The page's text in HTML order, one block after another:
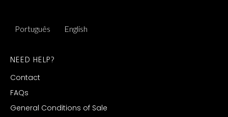
Português English
NEED HELP?
Contact
FAQs
General Conditions of Sale